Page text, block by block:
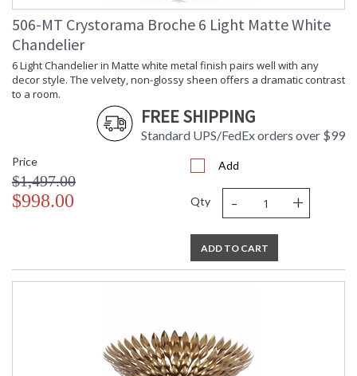
506-MT Crystorama Broche 6 Light Matte White
Chandelier
6 Light Chandelier in Matte white metal finish pairs well with any
decor style. The velvety, non-glossy sheen offers a dramatic contrast
to a room.
FREE SHIPPING
Standard UPS/FedEx orders over $99
Price
$1,497.00
$998.00
Add
Qty - +
ADD TO CART